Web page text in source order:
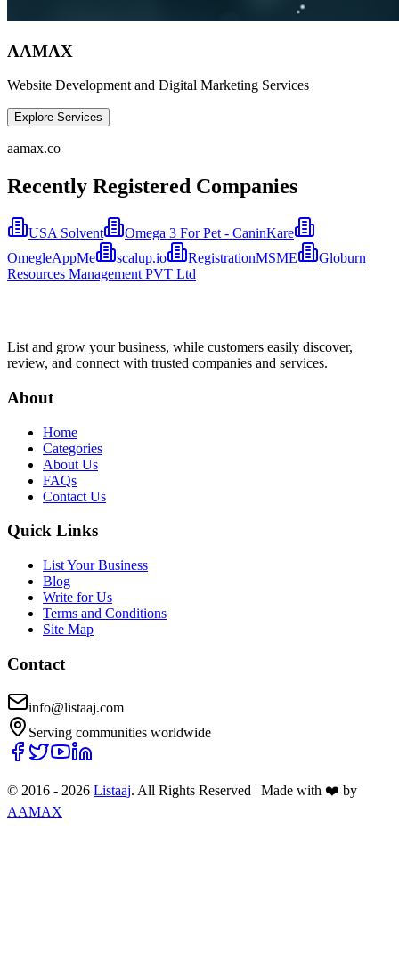
AAMAX
Website Development and Digital Marketing Services
Explore Services
aamax.co
Recently Registered Companies
USA Solvent
Omega 3 For Pet - CaninKare
OmegleAppMe
scalup.io RegistrationMSME
Globurn
Resources Management PVT Ltd
List and grow your business, while customers easily discover,
review, and connect with trusted companies and services.
About
Home
Categories
About Us
FAQs
Contact Us
Quick Links
List Your Business
Blog
Write for Us
Terms and Conditions
Site Map
Contact
info@listaaj.com
Serving communities worldwide
© 2016 - 2026 Listaaj. All Rights Reserved | Made with ❤️ by
AAMAX